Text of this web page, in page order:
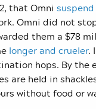
that Omni
Omni did not
them a $78
longer and crueler.
hops. By the
are held in
without food or